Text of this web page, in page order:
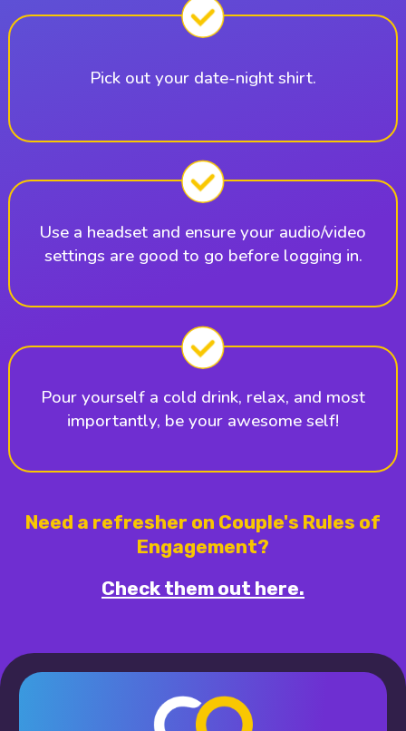
Pick out your date-night shirt.
Use a headset and ensure your audio/video
settings are good to go before logging in.
Pour yourself a cold drink, relax, and most
importantly, be your awesome self!
Need a refresher on Couple's Rules of
Engagement?
Check them out here.